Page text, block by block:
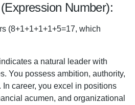
Number):
(8+1+1+1+1+5=17, which
a natural leader with
You possess ambition, authority,
career, you excel in positions
acumen, and organizational